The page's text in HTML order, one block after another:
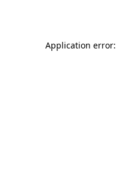
Application